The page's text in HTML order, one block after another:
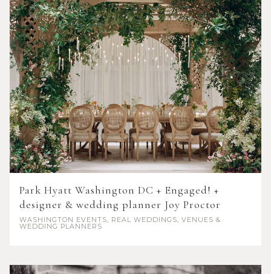
Park Hyatt Washington DC + Engaged! +
designer & wedding planner Joy Proctor
WASHINGTON EVENTS, REAL WEDDINGS, VENUES &
WEDDING PLANNERS